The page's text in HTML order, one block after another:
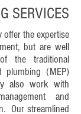
SERVICES
offer the expertise
but are well
the traditional
plumbing (MEP)
also work with
and
Our streamlined